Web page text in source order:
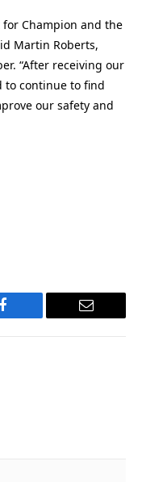
Champion and the
Martin Roberts,
“After receiving our
to continue to find
our safety and
Facebook Email